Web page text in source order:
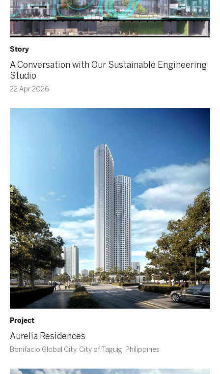
Story
A Conversation with Our Sustainable Engineering
Studio
22 Apr 2026
Project
Aurelia Residences
Bonifacio Global City, City of Taguig, Philippines